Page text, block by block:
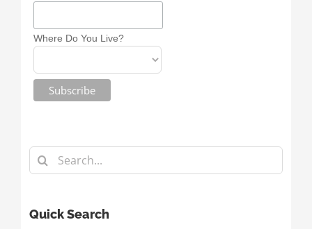
Where Do You Live?
Search
for:
Quick Search